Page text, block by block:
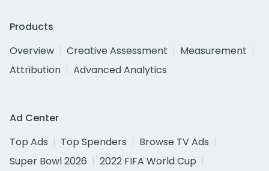
Products
Overview
Creative Assessment
Measurement
Attribution
Advanced Analytics
Ad Center
Top Ads
Top Spenders
Browse TV Ads
Super Bowl 2026
2022 FIFA World Cup